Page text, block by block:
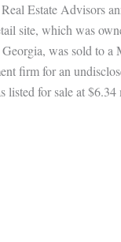
Estate Advisors
site, which was
was sold to a
firm for an
listed for sale at